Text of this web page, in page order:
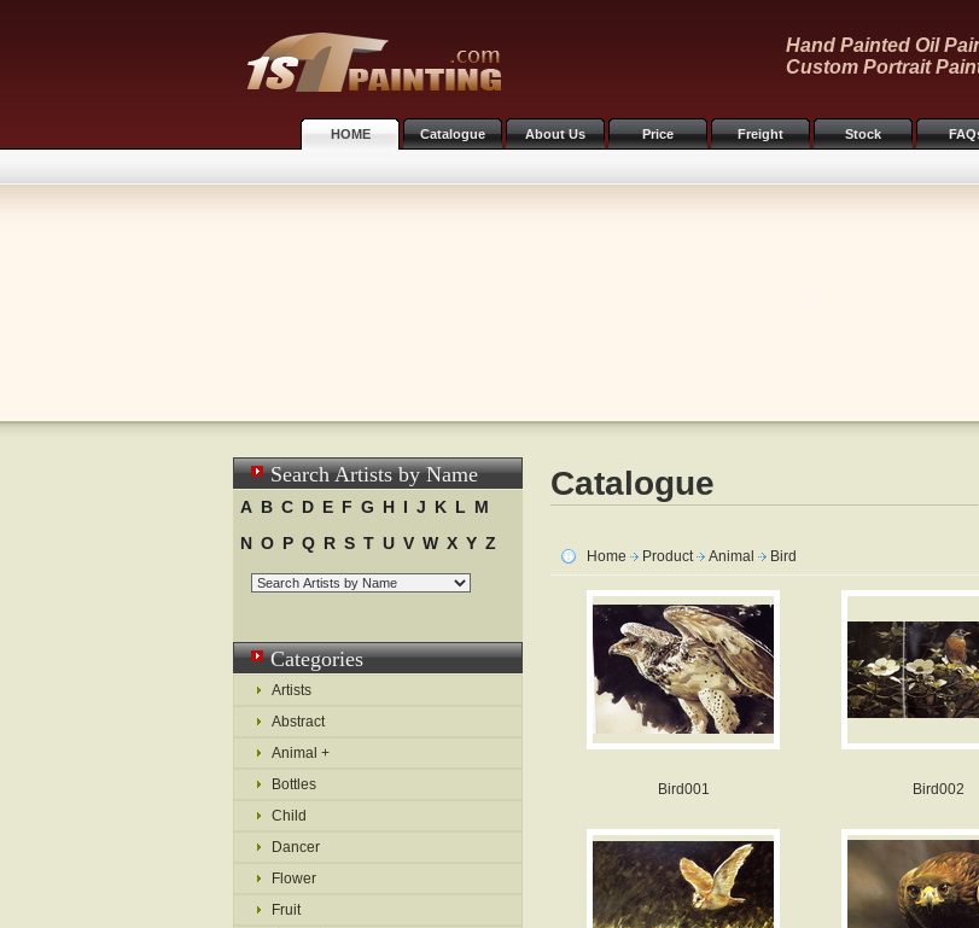
Hand Painted Oil
Custom Portrait
HOME Catalogue About Us Price Freight Stock
Search Artists by Name
A B C D E F G H I J K L M
N O P Q R S T U V W X Y Z
Categories
Artists
Abstract
Animal +
Bottles
Child
Dancer
Flower
Fruit
Catalogue
Home Product Animal Bird
Bird001 Bird002